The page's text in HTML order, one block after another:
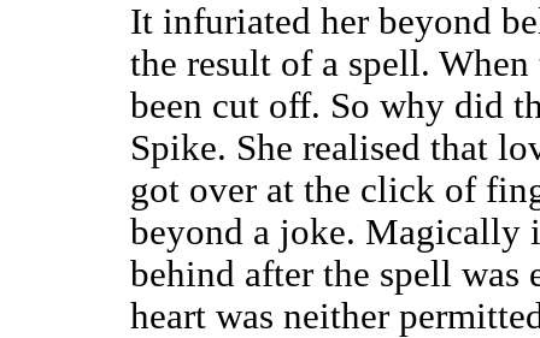
It infuriated her beyond
the result of a spell.
been cut off. So why did
Spike. She realised that
got over at the click of
beyond a joke. Magically
behind after the spell was
heart was neither